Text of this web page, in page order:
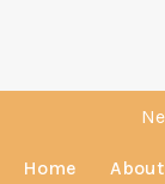
Home About